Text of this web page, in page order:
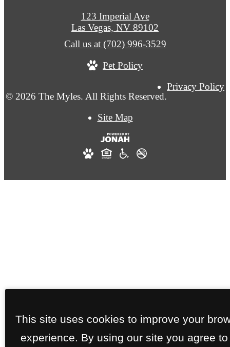
© 2026 The Myles. All Rights Reserved.
Privacy Policy
Site Map
123 Imperial Ave
Las Vegas, NV 89102
Call us at (702) 996-3529
Pet Policy
This site uses cookies to improve your
experience. By using our site you agree to